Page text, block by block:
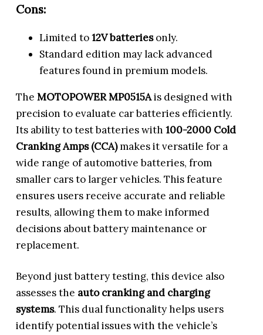
Cons:
Limited to12V batteriesonly.
Standard edition may lack advanced
features found in premium models.
TheMOTOPOWER MP0515Ais designed with
precision to evaluate car batteries efficiently.
Its ability to test batteries with100-2000 Cold
Cranking Amps (CCA)makes it versatile for a
wide range of automotive batteries, from
smaller cars to larger vehicles. This feature
ensures users receive accurate and reliable
results, allowing them to make informed
decisions about battery maintenance or
replacement.
Beyond just battery testing, this device also
assesses the auto cranking and charging
systems. This dual functionality helps users
identify potential issues with the vehicle’s